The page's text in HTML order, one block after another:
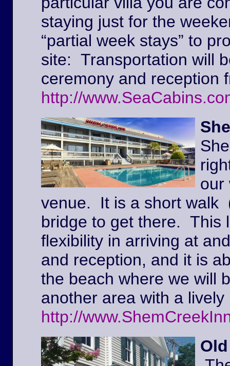
staying just for the
“partial week stays” to
site: Transportation will
ceremony and reception
http://
our
venue. It is a short walk
bridge to get there. This
flexibility in arriving at
and reception, and it is
the beach where we will
another area with a
http://